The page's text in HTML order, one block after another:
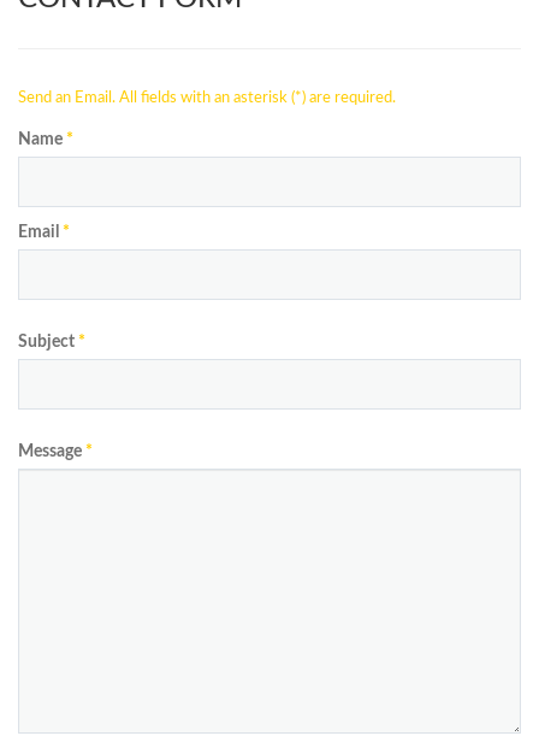
Send an Email. All fields with an asterisk (*) are required.
Name *
Email *
Subject *
Message *